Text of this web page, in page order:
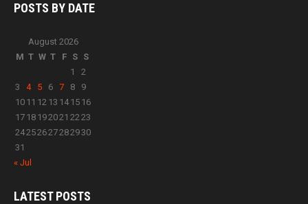
POSTS BY DATE
August 2026
M T W T F S S
1
2
3
4 5 6 7 8
9
10 11 12 13 14 15 16
17 18 192021 2223
24252627282930
31
« Jul
LATESTPOSTS